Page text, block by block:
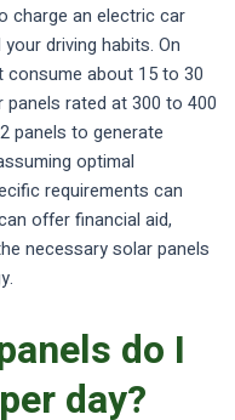
charge an electric car
driving habits. On
consume about 15 to 30
rated at 300 to 400
panels to generate
optimal
requirements can
offer financial aid,
necessary solar panels
do I
day?